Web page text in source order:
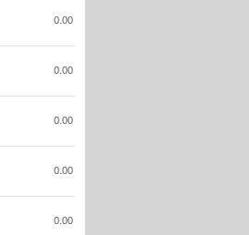
0.00
0.00
0.00
0.00
0.00